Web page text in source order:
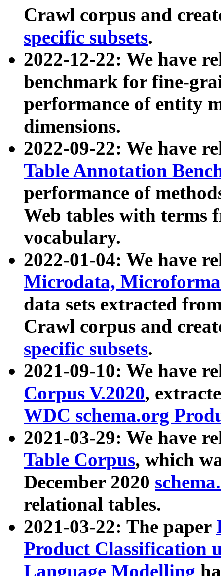
Crawl corpus and
specific subsets.
2022-12-22: We have
benchmark for fine-
performance of entity
dimensions.
2022-09-22: We have
Table Annotation
performance of
Web tables with terms
vocabulary.
2022-01-04: We have
Microdata,
data sets extracted
Crawl corpus and
specific subsets.
2021-09-10: We have
Corpus V.2020,
WDC schema.org
2021-03-29: We have
Table Corpus, which
December 2020
relational tables.
2021-03-22: The paper
Product Classification
Language Modelling